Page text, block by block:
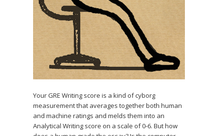
Your GRE Writing score is a kind of cyborg
measurement that averages together both human
and machine ratings and melds them into an
Analytical Writing score on a scale of 0-6. But how